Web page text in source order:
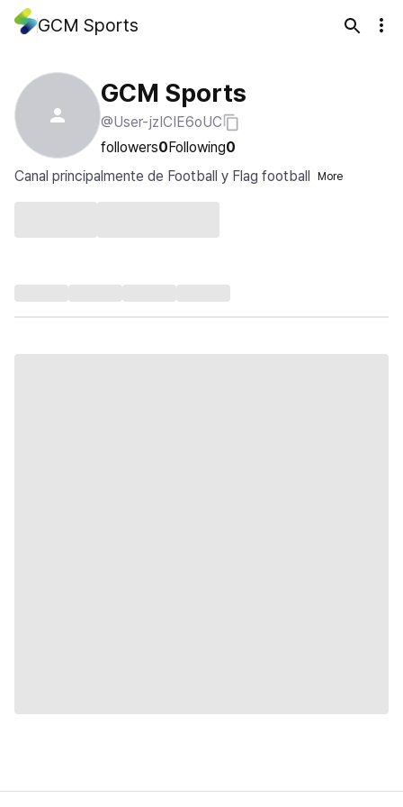
GCM Sports
GCM Sports
@User-jzICIE6oUC
followers0Following0
Canal principalmente de Football y Flag football
More